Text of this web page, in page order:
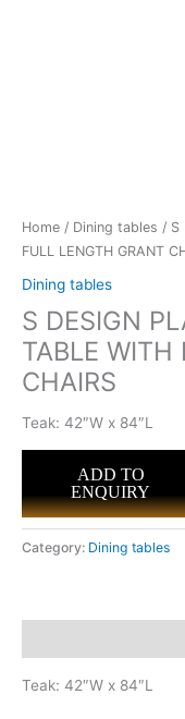
Home / Dining tables / S
FULL LENGTH GRANT
Dining tables
S DESIGN
TABLE WITH
CHAIRS
Teak: 42″W x 84″L
ADD TO
ENQUIRY
Category: Dining tables
Teak: 42″W x 84″L